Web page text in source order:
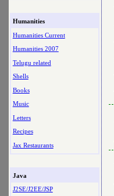
Humanities
Humanities Current
Humanities 2007
Telugu related
Shells
Books
Music
Letters
Recipes
Jax Restaurants
Java
J2SE/J2EE/JSP